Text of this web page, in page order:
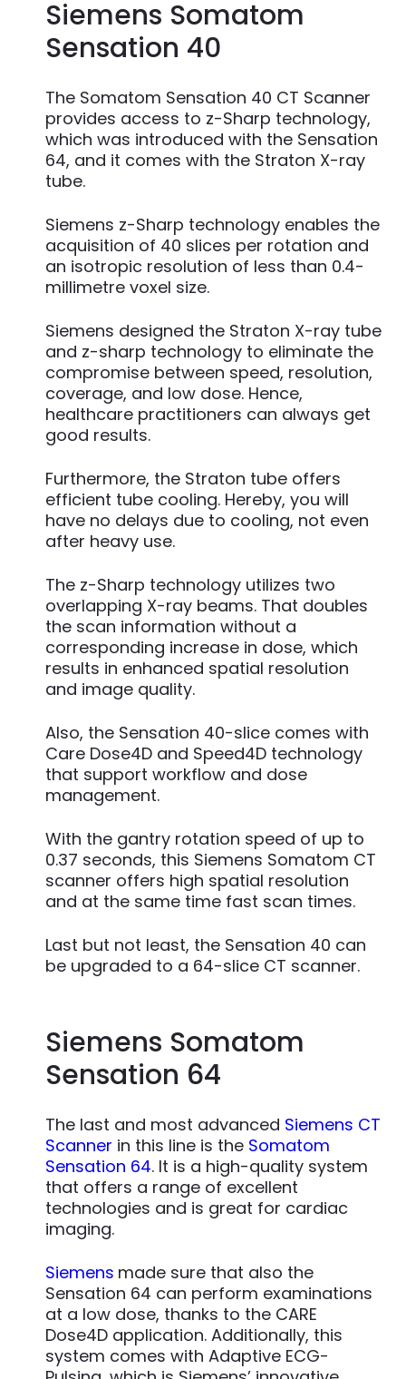
Siemens Somatom
Sensation 40
The Somatom Sensation 40 CT Scanner
provides access to z-Sharp technology,
which was introduced with the Sensation
64, and it comes with the Straton X-ray
tube.
Siemens z-Sharp technology enables the
acquisition of 40 slices per rotation and
an isotropic resolution of less than 0.4-
millimetre voxel size.
Siemens designed the Straton X-ray tube
and z-sharp technology to eliminate the
compromise between speed, resolution,
coverage, and low dose. Hence,
healthcare practitioners can always get
good results.
Furthermore, the Straton tube offers
efficient tube cooling. Hereby, you will
have no delays due to cooling, not even
after heavy use.
The z-Sharp technology utilizes two
overlapping X-ray beams. That doubles
the scan information without a
corresponding increase in dose, which
results in enhanced spatial resolution
and image quality.
Also, the Sensation 40-slice comes with
Care Dose4D and Speed4D technology
that support workflow and dose
management.
With the gantry rotation speed of up to
0.37 seconds, this Siemens Somatom CT
scanner offers high spatial resolution
and at the same time fast scan times.
Last but not least, the Sensation 40 can
be upgraded to a 64-slice CT scanner.
Siemens Somatom
Sensation 64
The last and most advanced Siemens CT
Scanner in this line is the Somatom
Sensation 64. It is a high-quality system
that offers a range of excellent
technologies and is great for cardiac
imaging.
Siemens made sure that also the
Sensation 64 can perform examinations
at a low dose, thanks to the CARE
Dose4D application. Additionally, this
system comes with Adaptive ECG-